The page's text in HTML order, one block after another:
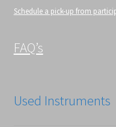
Schedule a pick-up from
FAQ’s
Used Instruments